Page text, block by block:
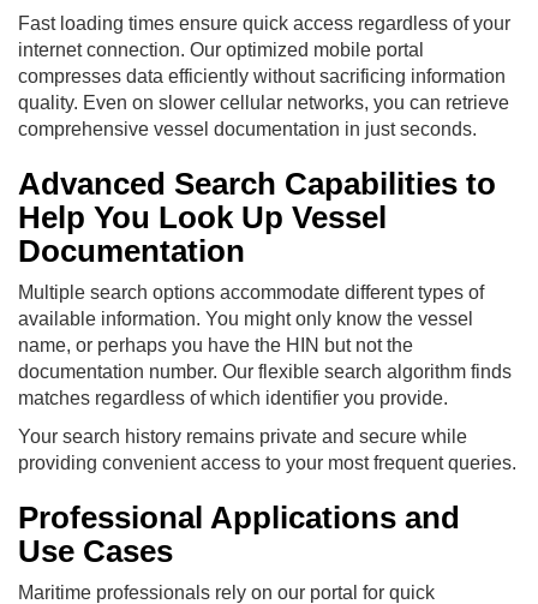
Fast loading times ensure quick access regardless of your
internet connection. Our optimized mobile portal
compresses data efficiently without sacrificing information
quality. Even on slower cellular networks, you can retrieve
comprehensive vessel documentation in just seconds.
Advanced Search Capabilities to
Help You Look Up Vessel
Documentation
Multiple search options accommodate different types of
available information. You might only know the vessel
name, or perhaps you have the HIN but not the
documentation number. Our flexible search algorithm finds
matches regardless of which identifier you provide.
Your search history remains private and secure while
providing convenient access to your most frequent queries.
Professional Applications and
Use Cases
Maritime professionals rely on our portal for quick